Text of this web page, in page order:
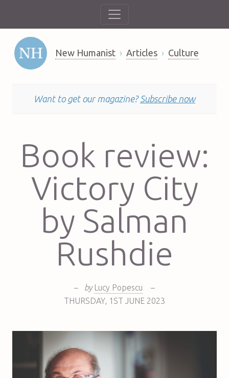
New Humanist Articles Culture
Want to get our magazine? Subscribe now
Book review:
Victory City
by Salman
Rushdie
– by Lucy Popescu
–
THURSDAY, 1ST JUNE 2023